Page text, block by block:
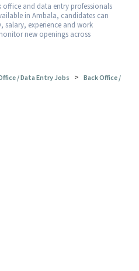
and data entry professionals
in Ambala, candidates can
salary, experience and work
new openings across
/ Data Entry Jobs > Back Office /